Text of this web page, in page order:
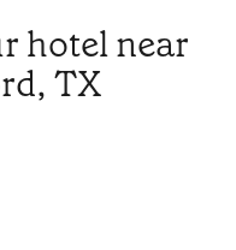
hotel near
TX